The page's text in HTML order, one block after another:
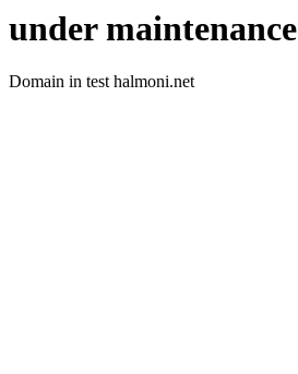
under maintenance
Domain in test halmoni.net